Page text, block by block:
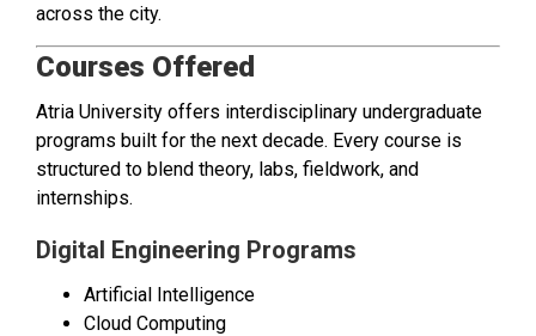
across the city.
Courses Offered
Atria University offers interdisciplinary undergraduate
programs built for the next decade. Every course is
structured to blend theory, labs, fieldwork, and
internships.
Digital Engineering Programs
Artificial Intelligence
Cloud Computing